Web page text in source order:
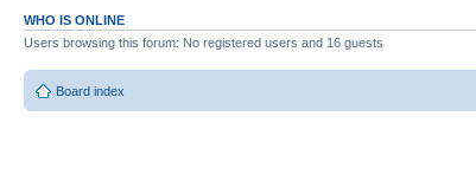
WHO IS ONLINE
Users browsing this forum: No registered users and 16 guests
Board index